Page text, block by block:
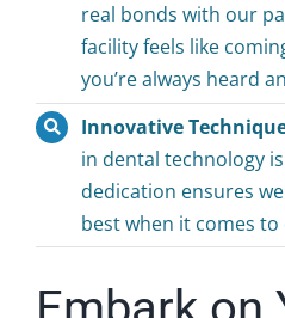
real bonds with our
facility feels like
you’re always heard
Innovative
in dental technology
dedication ensures
best when it comes